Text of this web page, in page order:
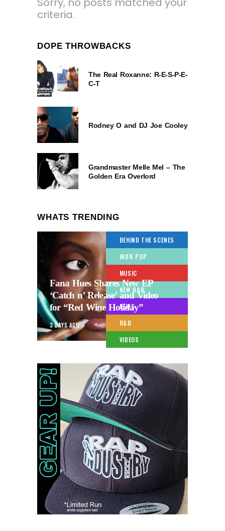
criteria.
DOPE THROWBACKS
The Real Roxanne: R-E-S-P-E-
C-T
Rodney O and DJ Joe Cooley
Grandmaster Melle Mel – The
Golden Era Overlord
WHATS TRENDING
BEHIND THE SCENES
INDIE POP
MUSIC
NEW R&B
NEWS
R&B
VIDEOS
Fana Hues Shares New EP
‘Catch n’ Release’ and Video
for “Red Wine Holiday”
3 DAYS AGO